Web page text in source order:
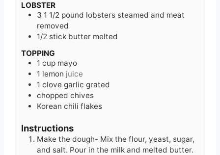
LOBSTER
3 1 1/2 pound lobsters steamed and meat
removed
1/2 stick butter melted
TOPPING
1 cup mayo
1 lemon juice
1 clove garlic grated
chopped chives
Korean chili flakes
Instructions
Make the dough- Mix the flour, yeast, sugar,
and salt. Pour in the milk and melted butter.